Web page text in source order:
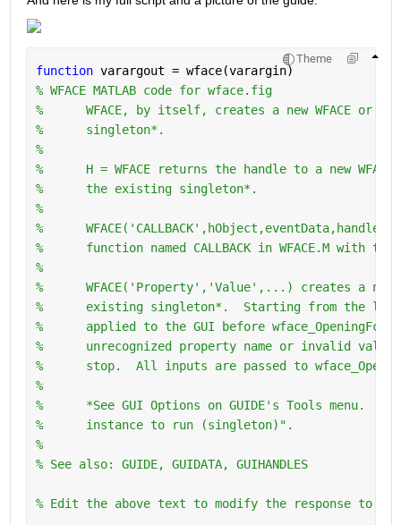
Theme
function varargout = wface(varargin)
% WFACE MATLAB code for wface.fig
%      WFACE, by itself, creates a new WFACE or
%      singleton*.
%
%      H = WFACE returns the handle to a new
%      the existing singleton*.
%
%
%      function named CALLBACK in WFACE.M with
%
%      WFACE('Property','Value',...) creates a new
%      existing singleton*.  Starting from the
%      applied to the GUI before wface_OpeningFcn
%      unrecognized property name or invalid value
%      stop.  All inputs are passed to
%
%      *See GUI Options on GUIDE's Tools menu.
%      instance to run (singleton)".
%
% See also: GUIDE, GUIDATA, GUIHANDLES
% Edit the above text to modify the response to